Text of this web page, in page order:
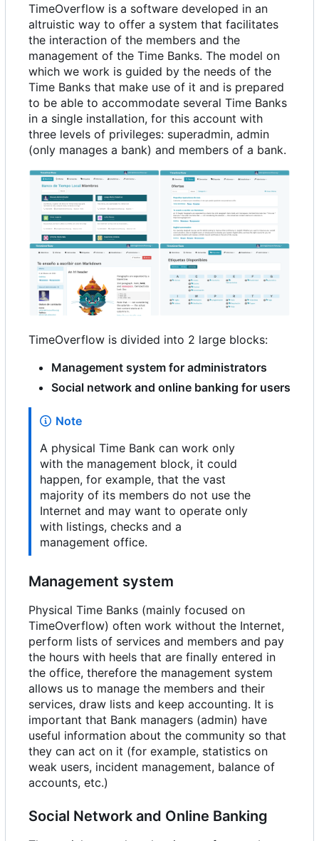
TimeOverflow is a software developed in an
altruistic way to offer a system that facilitates
the interaction of the members and the
management of the Time Banks. The model on
which we work is guided by the needs of the
Time Banks that make use of it and is prepared
to be able to accommodate several Time Banks
in a single installation, for this account with
three levels of privileges: superadmin, admin
(only manages a bank) and members of a bank.
TimeOverflow is divided into 2 large blocks:
Management system for administrators
Social network and online banking for users
Note
A physical Time Bank can work only
with the management block, it could
happen, for example, that the vast
majority of its members do not use the
Internet and may want to operate only
with listings, checks and a
management office.
Management system
Physical Time Banks (mainly focused on
TimeOverflow) often work without the Internet,
perform lists of services and members and pay
the hours with heels that are finally entered in
the office, therefore the management system
allows us to manage the members and their
services, draw lists and keep accounting. It is
important that Bank managers (admin) have
useful information about the community so that
they can act on it (for example, statistics on
weak users, incident management, balance of
accounts, etc.)
Social Network and Online Banking